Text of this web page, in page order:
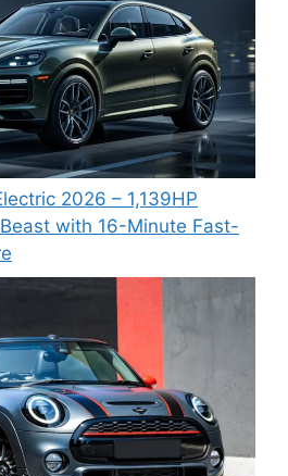
2026 – 1,139HP
with 16-Minute Fast-